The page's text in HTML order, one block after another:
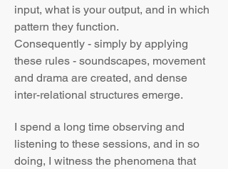
input, what is your output, and in which
pattern they function.
Consequently - simply by applying
these rules - soundscapes, movement
and drama are created, and dense
inter-relational structures emerge.
I spend a long time observing and
listening to these sessions, and in so
doing, I witness the phenomena that